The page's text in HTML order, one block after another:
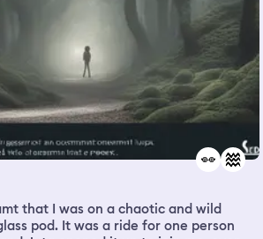
that I was on a chaotic and wild
pod. It was a ride for one person